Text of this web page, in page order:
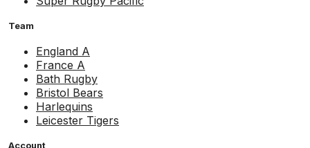
Team
England A
France A
Bath Rugby
Bristol Bears
Harlequins
Leicester Tigers
Account